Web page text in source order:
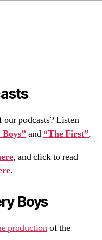
podcasts? Listen
and “The First”.
, and click to read
.
Boys
productionof the